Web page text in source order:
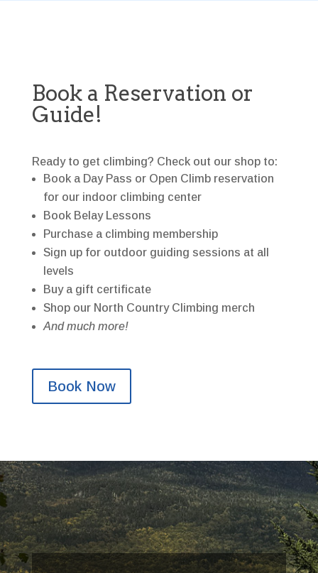
Book a Reservation or
Guide!
Ready to get climbing? Check out our shop to:
Book a Day Pass or Open Climb reservation
for our indoor climbing center
Book Belay Lessons
Purchase a climbing membership
Sign up for outdoor guiding sessions at all
levels
Buy a gift certificate
Shop our North Country Climbing merch
And much more!
Book Now